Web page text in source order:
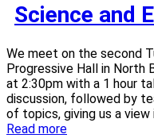
Science and
We meet on the second
Progressive Hall in North
at 2:30pm with a 1 hour
discussion, followed by
of topics, giving us a
Read more